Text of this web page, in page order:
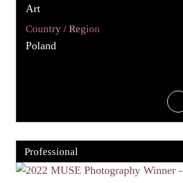
Art
Country / Region
Poland
Professional